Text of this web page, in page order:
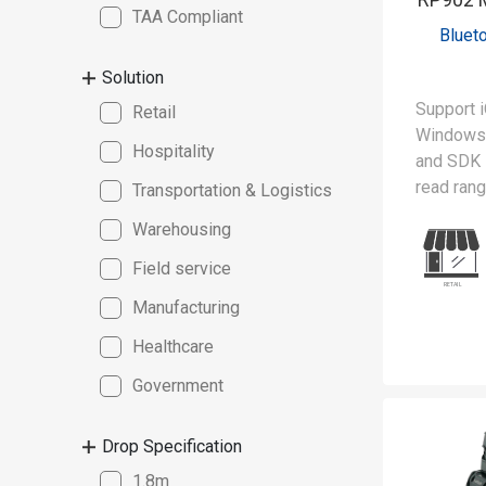
TAA Compliant
Solution
Retail
Hospitality
Transportation & Logistics
Warehousing
Field service
Manufacturing
Healthcare
Government
Drop Specification
1.8m
Support
and
read
The
reader,
MFi